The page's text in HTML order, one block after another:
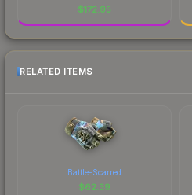
$172.95
RELATED ITEMS
Battle-Scarred
$62.39